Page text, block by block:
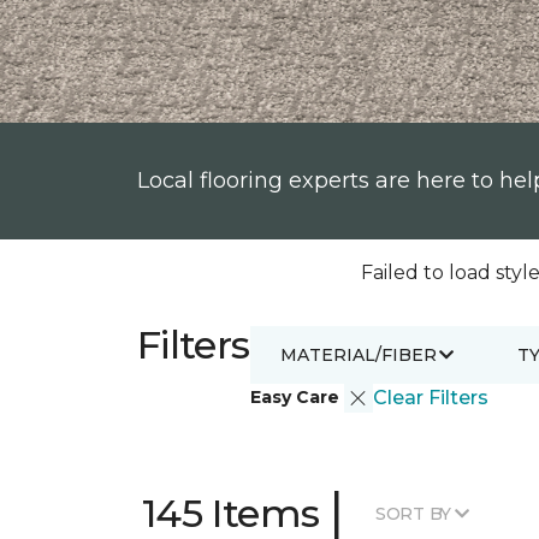
Local flooring experts are here to
Failed to load
Filters
Easy Care Clear Filters
MATERIAL/FIBER
145 Items | SORT BY